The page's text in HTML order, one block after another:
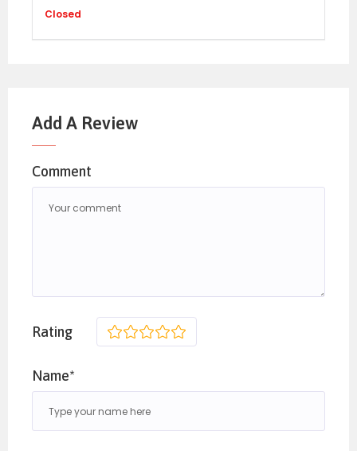
Closed
Add A Review
Comment
Rating 5
4
3
2
Name*